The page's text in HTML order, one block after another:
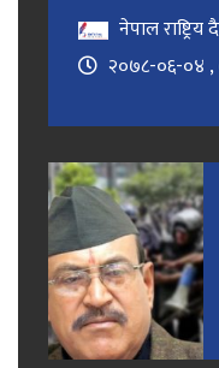
नेपाल
२०७८-०६-०४ ,